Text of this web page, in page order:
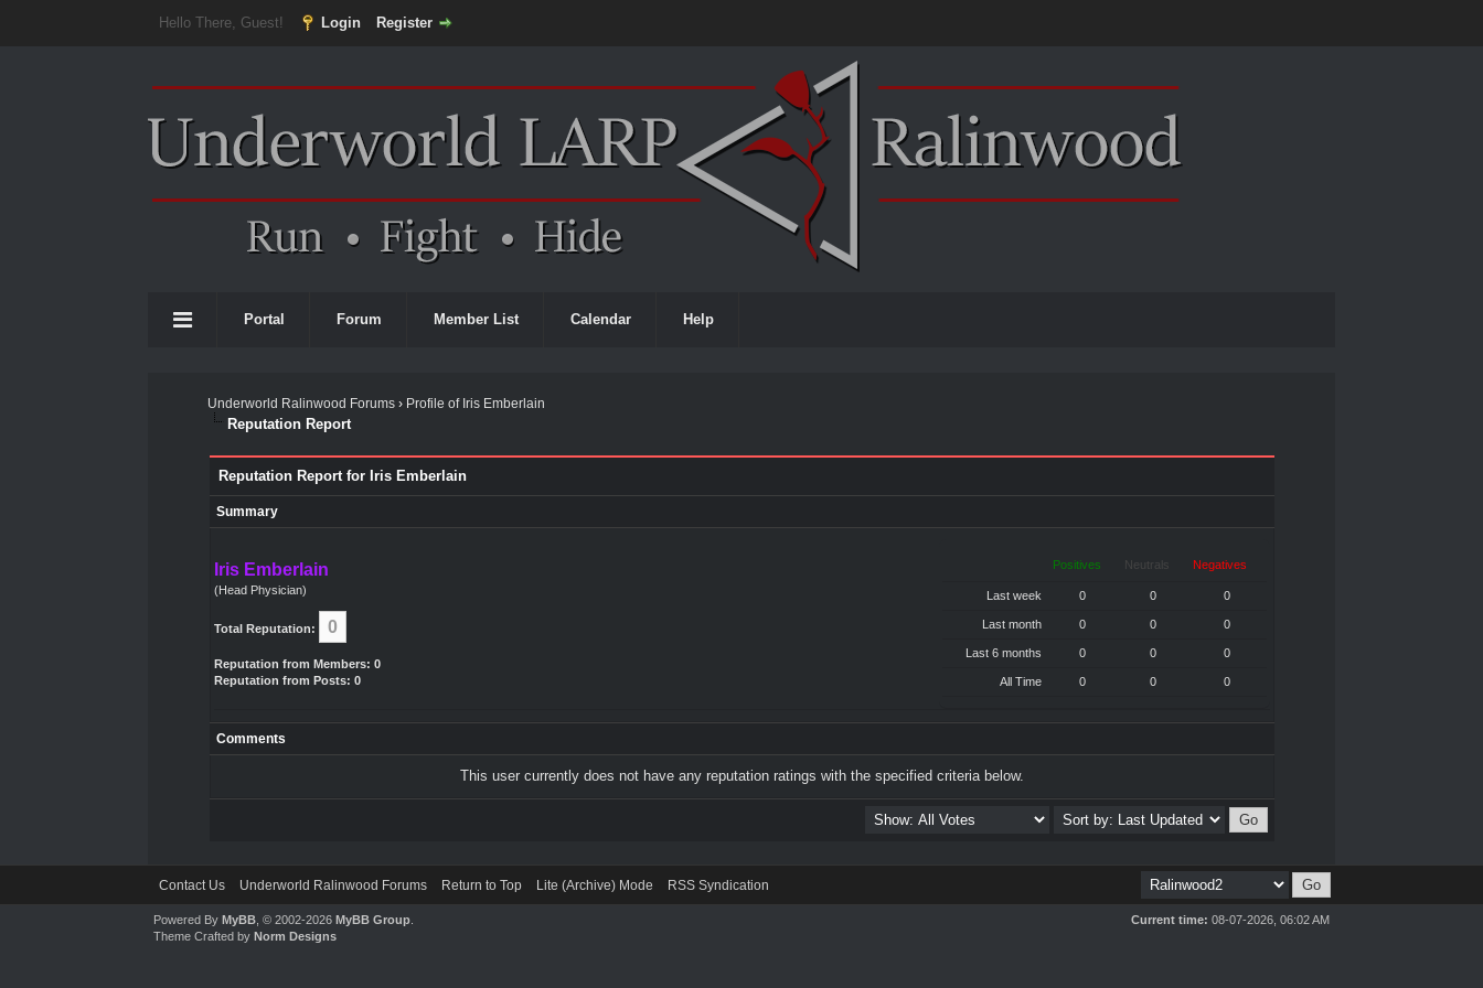
Hello There, Guest! Login Register
Portal Forum Member List Calendar Help
Underworld Ralinwood Forums › Profile of Iris Emberlain
Reputation Report
Reputation Report for Iris Emberlain
Summary
Iris Emberlain
(Head Physician)
Total Reputation: 0
Reputation from Members: 0
Reputation from Posts: 0
Positives Neutrals Negatives
Last week 0 0 0
Last month 0 0 0
Last 6 months 0 0 0
All Time 0 0 0
Comments
This user currently does not have any reputation ratings with the specified criteria below.
Contact Us Underworld Ralinwood Forums Return to Top Lite (Archive) Mode RSS Syndication
Current time: 08-07-2026, 06:02 AM
Powered ByMyBB , © 2002-2026MyBB Group
Theme Crafted byNorm Designs